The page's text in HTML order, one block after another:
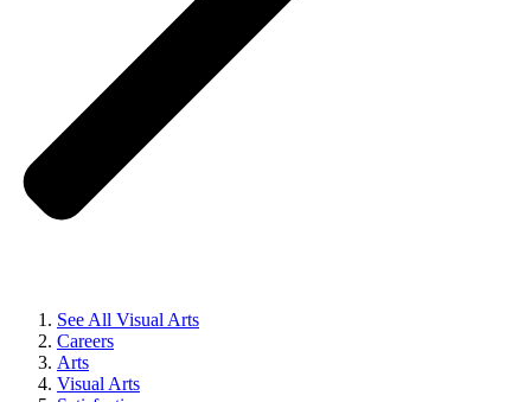
See All Visual Arts
Careers
Arts
Visual Arts